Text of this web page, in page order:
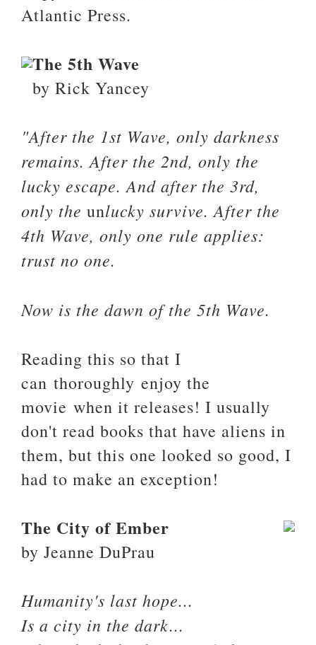
Atlantic Press.
The 5th Wave
by Rick Yancey
"After the 1st Wave, only darkness
remains. After the 2nd, only the
lucky escape. And after the 3rd,
only the unlucky survive. After the
4th Wave, only one rule applies:
trust no one.
Now is the dawn of the 5th Wave.
Reading this so that I
can thoroughly enjoy the
movie when it releases! I usually
don't read books that have aliens in
them, but this one looked so good, I
had to make an exception!
The City of Ember
by Jeanne DuPrau
Humanity's last hope...
Is a city in the dark...